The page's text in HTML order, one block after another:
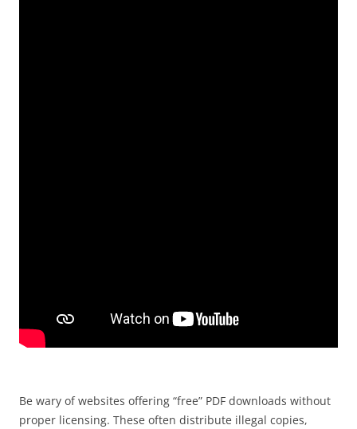
Be wary of websites offering “free” PDF downloads without
proper licensing. These often distribute illegal copies,